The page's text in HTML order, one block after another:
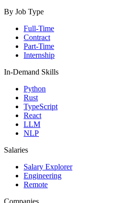
By Job Type
Full-Time
Contract
Part-Time
Internship
In-Demand Skills
Python
Rust
TypeScript
React
LLM
NLP
Salaries
Salary Explorer
Engineering
Remote